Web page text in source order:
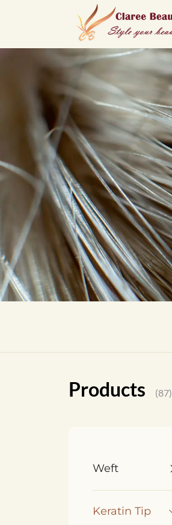
Keratin
Tip
Products (87)
Weft
Keratin Tip